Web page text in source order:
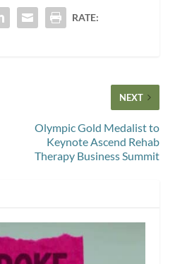
RATE:
NEXT
Olympic Gold Medalist to
Keynote Ascend Rehab
Therapy Business Summit